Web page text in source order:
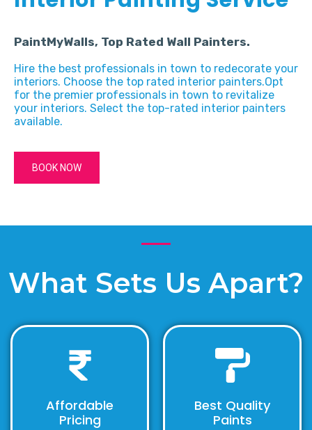
PaintMyWalls, Top Rated Wall Painters.
Hire the best professionals in town to redecorate your
interiors. Choose the top rated interior painters.Opt
for the premier professionals in town to revitalize
your interiors. Select the top-rated interior painters
available.
BOOK NOW
What Sets Us Apart?
Affordable
Pricing
Best Quality
Paints